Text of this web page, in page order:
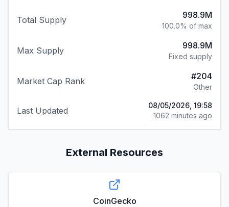
Total Supply 998.9M
100.0% of max
Max Supply 998.9M
Fixed supply
Market Cap Rank #204
Other
Last Updated
08/05/2026, 19:58
1062 minutes ago
External Resources
CoinGecko